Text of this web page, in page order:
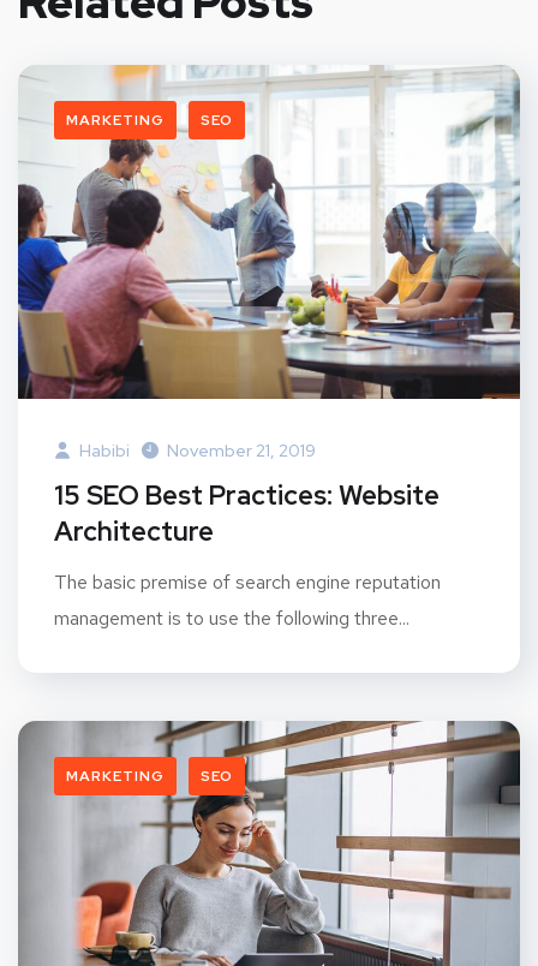
MARKETING SEO
Habibi November 21, 2019
15 SEO Best Practices: Website
Architecture
The basic premise of search engine reputation
management is to use the following three...
MARKETING SEO